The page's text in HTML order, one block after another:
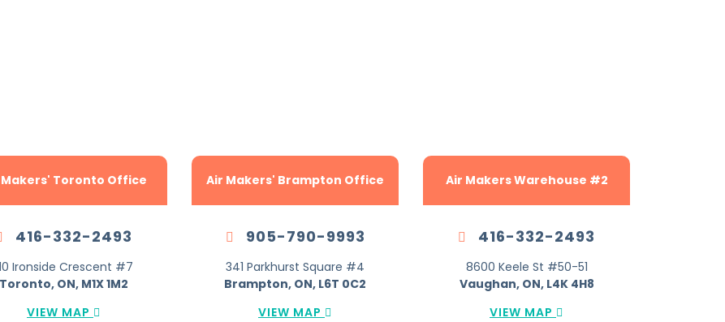
Toronto Office
416-332-2493
Ironside Crescent #7
Toronto, ON, M1X 1M2
VIEW MAP
Air Makers' Brampton Office
905-790-9993
341 Parkhurst Square #4
Brampton, ON, L6T 0C2
VIEW MAP
Air Makers Warehouse #2
416-332-2493
8600 Keele St #50-51
Vaughan, ON, L4K 4H8
VIEW MAP